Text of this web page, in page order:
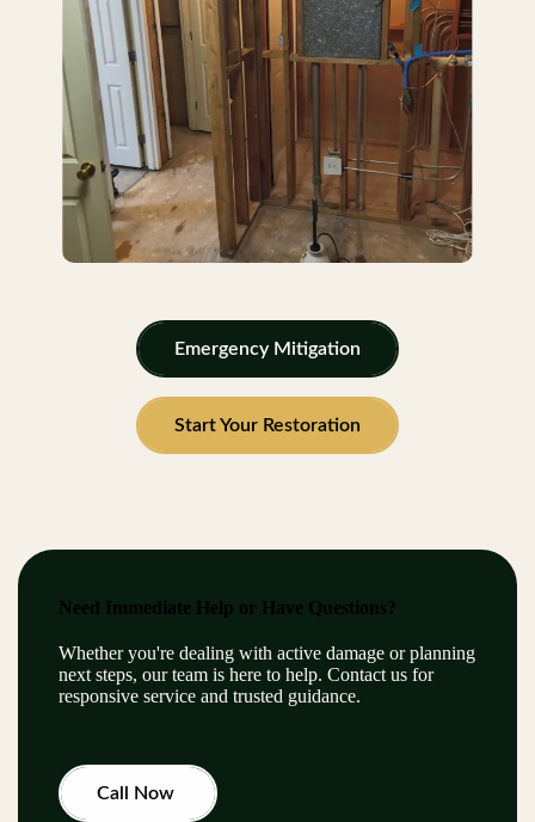
Emergency Mitigation
Start Your Restoration
Need Immediate Help or Have Questions?
Whether you're dealing with active damage or planning
next steps, our team is here to help. Contact us for
responsive service and trusted guidance.
Call Now